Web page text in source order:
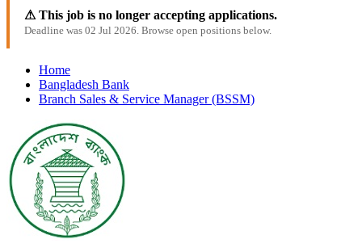
⚠ This job is no longer accepting applications.
Deadline was 02 Jul 2026. Browse open positions below.
Home
Bangladesh Bank
Branch Sales & Service Manager (BSSM)